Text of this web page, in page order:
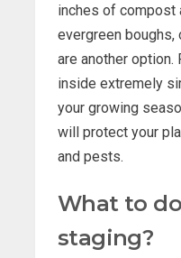
inches of compost
evergreen boughs,
are another
inside extremely
your growing
will protect your
and pests.
What to
staging?